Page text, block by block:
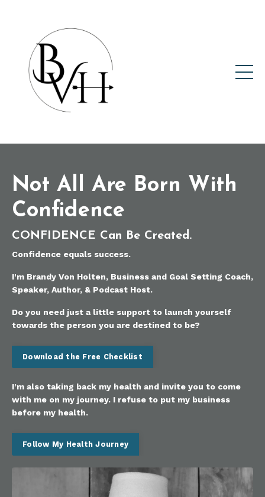
Not All Are Born With
Confidence
CONFIDENCE Can Be Created.
Confidence equals success.
I'm Brandy Von Holten, Business and Goal Setting Coach,
Speaker, Author, & Podcast Host.
Do you need just a little support to launch yourself
towards the person you are destined to be?
Download the Free Checklist
I’m also taking back my health and invite you to come
with me on my journey. I refuse to put my business
before my health.
Follow My Health Journey